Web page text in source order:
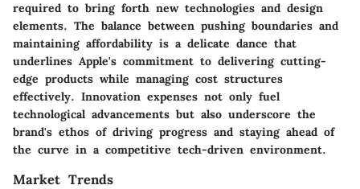
required to bring forth new technologies and design
elements. The balance between pushing boundaries and
maintaining affordability is a delicate dance that
underlines Apple's commitment to delivering cutting-
edge products while managing cost structures
effectively. Innovation expenses not only fuel
technological advancements but also underscore the
brand's ethos of driving progress and staying ahead of
the curve in a competitive tech-driven environment.
Market Trends